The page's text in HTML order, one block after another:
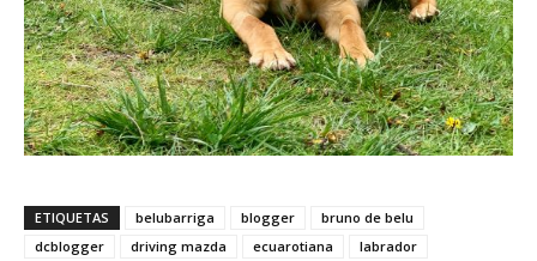
ETIQUETAS belubarriga blogger
bruno de belu
dcblogger
driving mazda ecuarotiana
labrador